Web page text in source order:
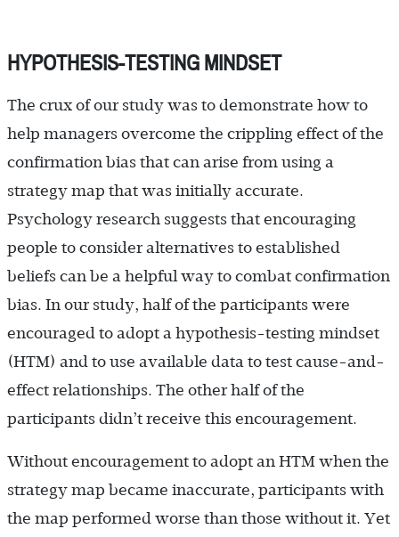
HYPOTHESIS-TESTING MINDSET
The crux of our study was to demonstrate how to
help managers overcome the crippling effect of the
confirmation bias that can arise from using a
strategy map that was initially accurate.
Psychology research suggests that encouraging
people to consider alternatives to established
beliefs can be a helpful way to combat confirmation
bias. In our study, half of the participants were
encouraged to adopt a hypothesis-testing mindset
(HTM) and to use available data to test cause-and-
effect relationships. The other half of the
participants didn’t receive this encouragement.
Without encouragement to adopt an HTM when the
strategy map became inaccurate, participants with
the map performed worse than those without it. Yet